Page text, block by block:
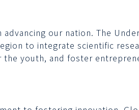
our nation. The
to integrate scientific
youth, and foster